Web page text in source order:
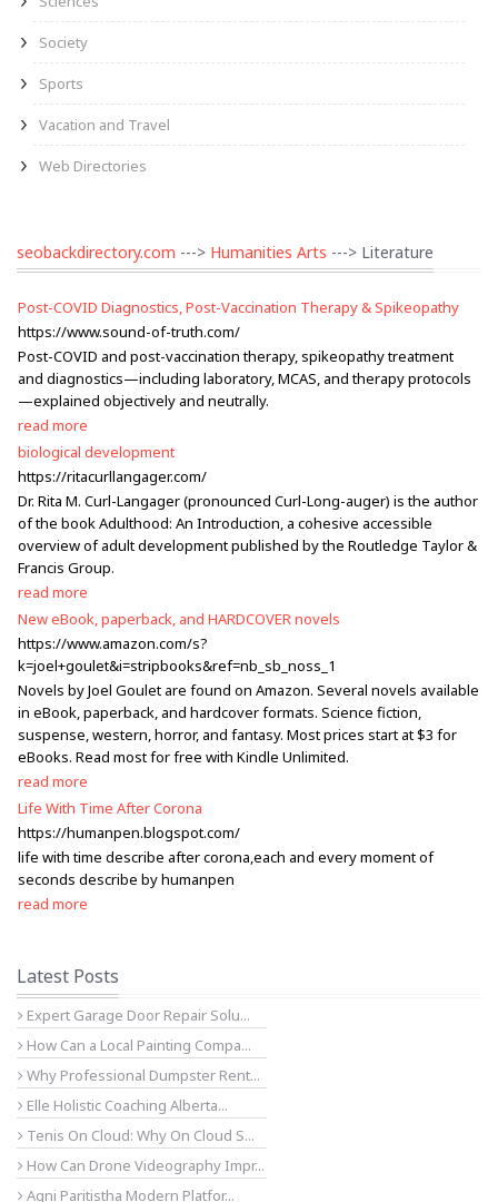
Society
Sports
Vacation and Travel
Web Directories
seobackdirectory.com ---> Humanities Arts ---> Literature
Post-COVID Diagnostics, Post-Vaccination Therapy & Spikeopathy
https://www.sound-of-truth.com/
Post-COVID and post-vaccination therapy, spikeopathy treatment
and diagnostics—including laboratory, MCAS, and therapy protocols
—explained objectively and neutrally.
read more
biological development
https://ritacurllangager.com/
Dr. Rita M. Curl-Langager (pronounced Curl-Long-auger) is the author
of the book Adulthood: An Introduction, a cohesive accessible
overview of adult development published by the Routledge Taylor &
Francis Group.
read more
New eBook, paperback, and HARDCOVER novels
https://www.amazon.com/s?
k=joel+goulet&i=stripbooks&ref=nb_sb_noss_1
Novels by Joel Goulet are found on Amazon. Several novels available
in eBook, paperback, and hardcover formats. Science fiction,
suspense, western, horror, and fantasy. Most prices start at $3 for
eBooks. Read most for free with Kindle Unlimited.
read more
Life With Time After Corona
https://humanpen.blogspot.com/
life with time describe after corona,each and every moment of
seconds describe by humanpen
read more
Latest Posts
Expert Garage Door Repair Solu...
How Can a Local Painting Compa...
Why Professional Dumpster Rent...
Elle Holistic Coaching Alberta...
Tenis On Cloud: Why On Cloud S...
How Can Drone Videography Impr...
Agni Paritistha Modern Platfor...